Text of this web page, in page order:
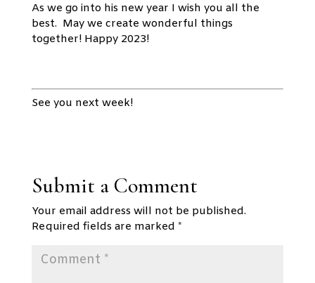
As we go into his new year I wish you all the
best. May we create wonderful things
together! Happy 2023!
See you next week!
Submit a Comment
Your email address will not be published.
Required fields are marked *